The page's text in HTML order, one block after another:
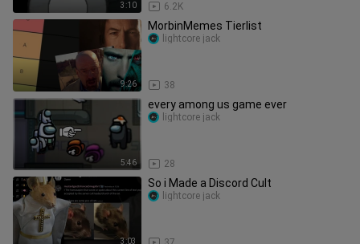
3:10 6.2K
9:26
MorbinMemes Tierlist
38
lightcore jack
5:46
every among us game ever
28
lightcore jack
3:03
So i Made a Discord Cult
lightcore jack